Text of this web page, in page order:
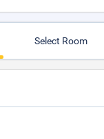
Select Room